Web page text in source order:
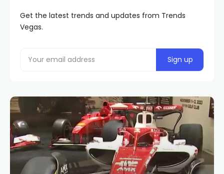
Get the latest trends and updates from Trends
Vegas.